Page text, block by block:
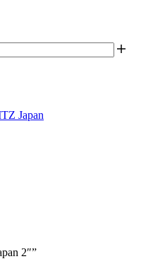
Japan
2″”